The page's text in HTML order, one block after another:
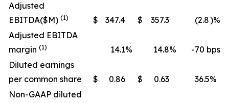
Adjusted
EBITDA($M) (1) $ 347.4 $ 357.3 (2.8)%
Adjusted EBITDA
margin (1) 14.1% 14.8%
-70 bps
Diluted earnings
per common share
$ 0.86 $ 0.63 36.5%
Non-GAAP diluted